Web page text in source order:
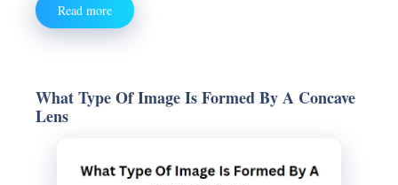
Read more
What Type Of Image Is Formed By A Concave
Lens